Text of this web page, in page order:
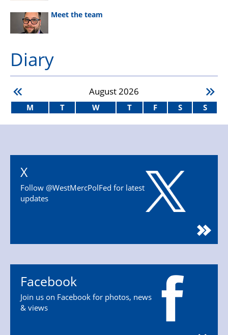
Meet the team
Diary
August2026
M T W T F S S
X
Follow @WestMercPolFed for latest
updates
Facebook
Join us on Facebook for photos, news
& views